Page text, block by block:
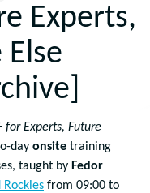
Experts,
for Experts, Future
day onsite training
taught by Fedor
Rockies from 09:00 to